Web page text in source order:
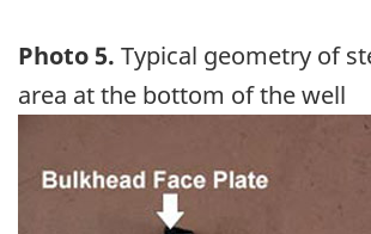
Photo 5. Typical geometry of
area at the bottom of the well